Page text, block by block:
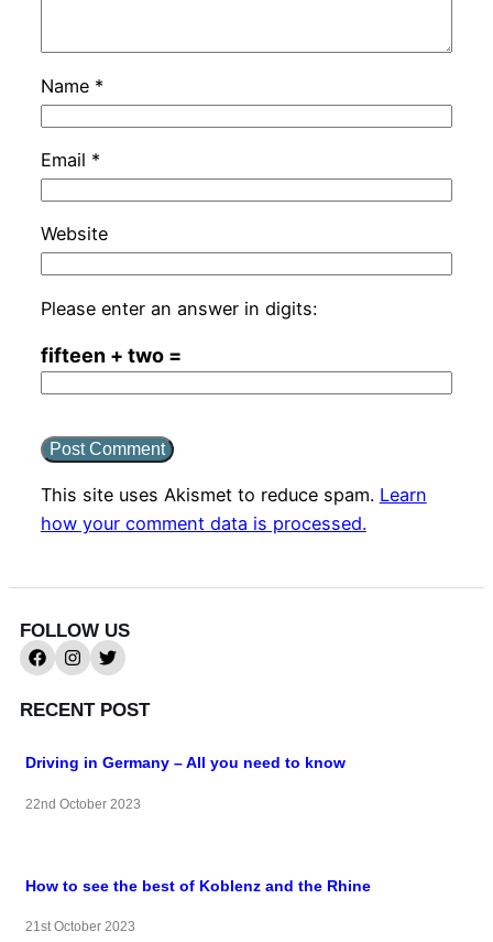
Name *
Email *
Website
Please enter an answer in digits:
fifteen + two =
This site uses Akismet to reduce spam. Learn
how your comment data is processed.
FOLLOW US
RECENT POST
Driving in Germany – All you need to know
22nd October 2023
How to see the best of Koblenz and the Rhine
21st October 2023